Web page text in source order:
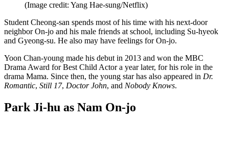
(Image credit: Yang Hae-sung/Netflix)
Student Cheong-san spends most of his time with his next-door
neighbor On-jo and his male friends at school, including Su-hyeok
and Gyeong-su. He also may have feelings for On-jo.
Yoon Chan-young made his debut in 2013 and won the MBC
Drama Award for Best Child Actor a year later, for his role in the
drama Mama. Since then, the young star has also appeared in Dr.
Romantic, Still 17, Doctor John, and Nobody Knows.
Park Ji-hu as Nam On-jo